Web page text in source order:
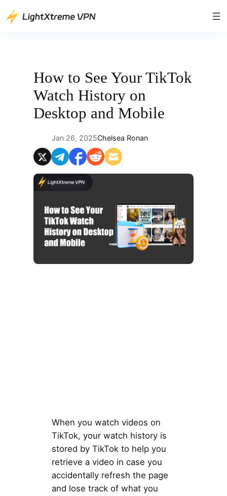
Skip
to
How to See Your TikTok
Watch History on
Desktop and Mobile
Jan 26, 2025Chelsea Ronan
When you watch videos on
TikTok, your watch history is
stored by TikTok to help you
retrieve a video in case you
accidentally refresh the page
and lose track of what you